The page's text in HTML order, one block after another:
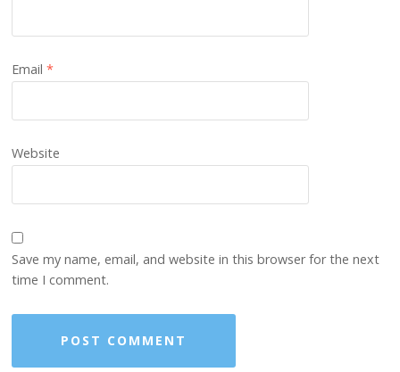
Email*
Website
Save my name, email, and website in this browser for the next
time I comment.